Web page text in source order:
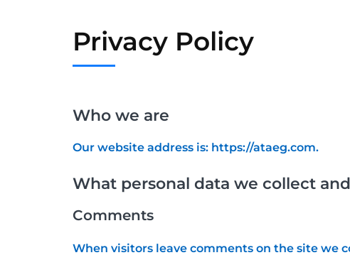
Privacy Policy
Who we are
Our website address is: https://ataeg.com.
What personal data we collect
Comments
When visitors leave comments on the site we